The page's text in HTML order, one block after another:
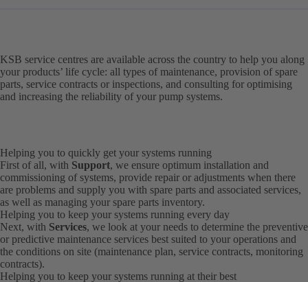
KSB service centres are available across the country to help you along
your products’ life cycle: all types of maintenance, provision of spare
parts, service contracts or inspections, and consulting for optimising
and increasing the reliability of your pump systems.
Helping you to quickly get your systems running
First of all, with Support, we ensure optimum installation and
commissioning of systems, provide repair or adjustments when there
are problems and supply you with spare parts and associated services,
as well as managing your spare parts inventory.
Helping you to keep your systems running every day
Next, with Services, we look at your needs to determine the preventive
or predictive maintenance services best suited to your operations and
the conditions on site (maintenance plan, service contracts, monitoring
contracts).
Helping you to keep your systems running at their best